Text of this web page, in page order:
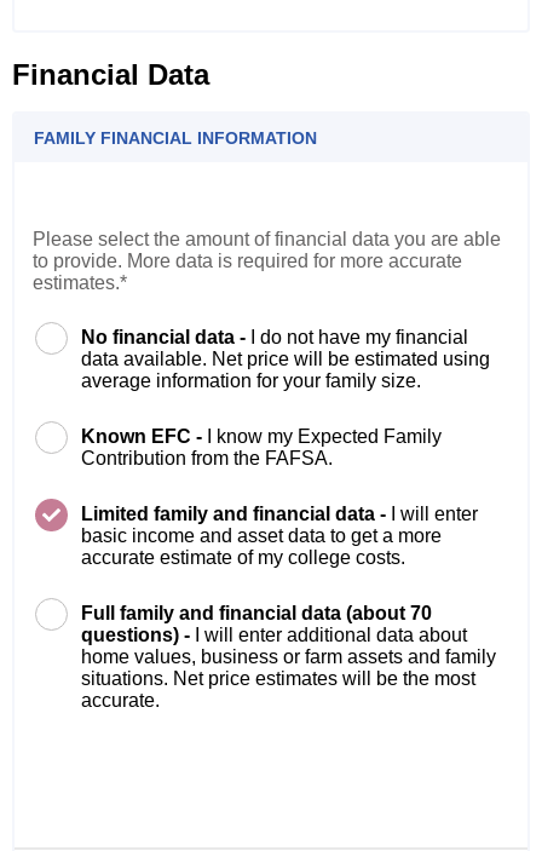
Financial Data
FAMILY FINANCIAL INFORMATION
Please select the amount of financial data you are able
to provide. More data is required for more accurate
estimates.*
No financial data -
I do not have my financial
data available. Net price will be estimated using
average information for your family size.
Known EFC -
I know my Expected Family
Contribution from the FAFSA.
Limited family and financial data -
I will enter
basic income and asset data to get a more
accurate estimate of my college costs.
Full family and financial data (about 70
questions) -
I will enter additional data about
home values, business or farm assets and family
situations. Net price estimates will be the most
accurate.